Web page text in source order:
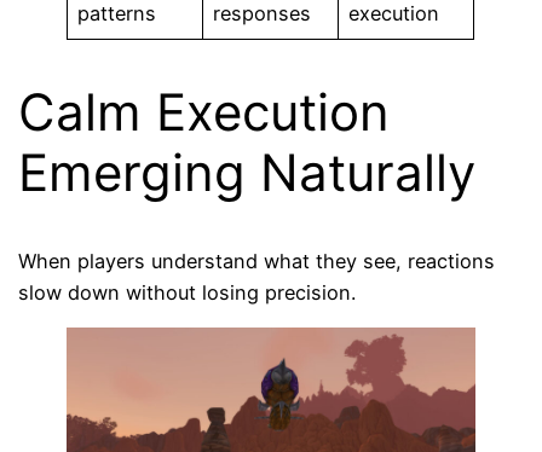
patterns
responses
execution
Calm Execution
Emerging Naturally
When players understand what they see, reactions
slow down without losing precision.